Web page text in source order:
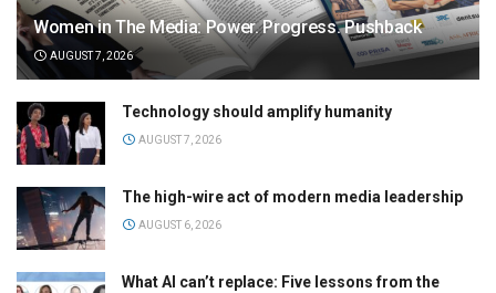
Women in The Media: Power. Progress. Pushback
AUGUST 7, 2026
Technology should amplify humanity
AUGUST 7, 2026
The high-wire act of modern media leadership
AUGUST 6, 2026
What AI can’t replace: Five lessons from the